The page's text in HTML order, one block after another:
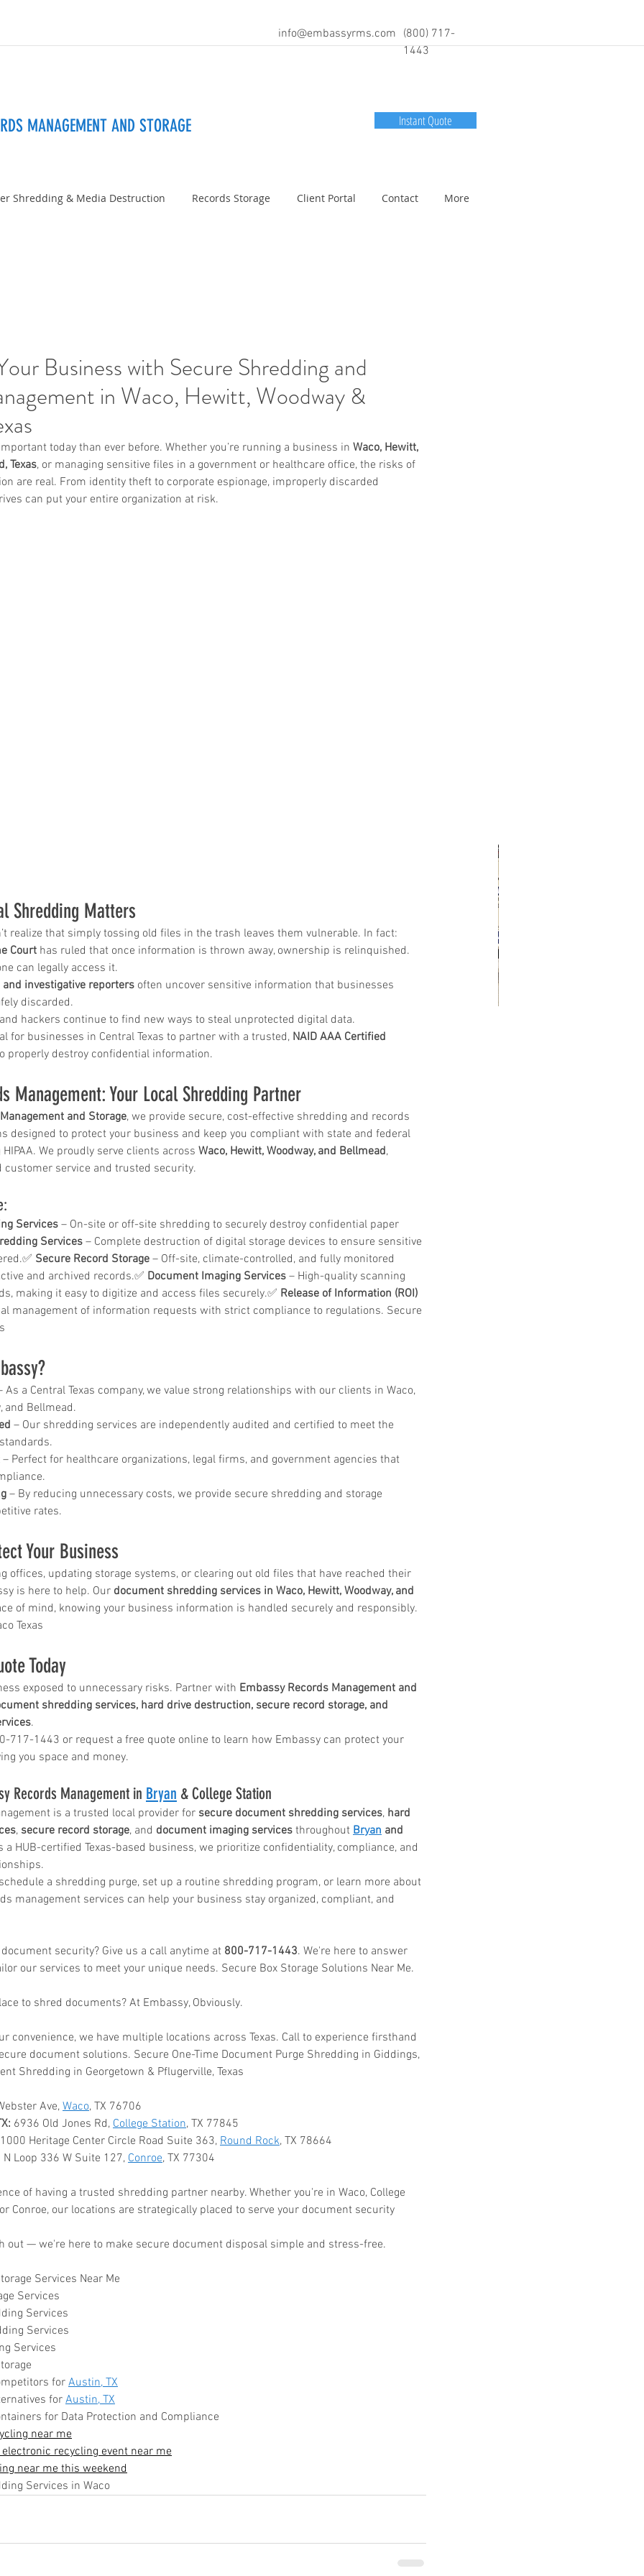
MANAGEMENT AND STORAGE
info@embassyrms.com (800) 717-
1443
Instant Quote
Shredding & Media Destruction Records Storage Client Portal Contact More
in
Texas
How Much Does Paper
Shredding Cost in Huntsville,
Texas?
What Customers Are Saying
Trusted Shredding
me
storage
katy
Business with Secure Shredding and
in Waco, Hewitt, Woodway &
today than ever before. Whether you’re running a business in Waco, Hewitt,
Texas, or managing sensitive files in a government or healthcare office, the risks of
are real. From identity theft to corporate espionage, improperly discarded
can put your entire organization at risk.
Shredding Matters
realize that simply tossing old files in the trash leaves them vulnerable. In fact:
Court has ruled that once information is thrown away, ownership is relinquished.
can legally access it.
investigative reporters often uncover sensitive information that businesses
discarded.
hackers continue to find new ways to steal unprotected digital data.
for businesses in Central Texas to partner with a trusted, NAID AAA Certified
properly destroy confidential information.
Management: Your Local Shredding Partner
and Storage, we provide secure, cost-effective shredding and records
designed to protect your business and keep you compliant with state and federal
We proudly serve clients across Waco, Hewitt, Woodway, and Bellmead,
customer service and trusted security.
Services – On-site or off-site shredding to securely destroy confidential paper
Services – Complete destruction of digital storage devices to ensure sensitive
Secure Record Storage – Off-site, climate-controlled, and fully monitored
and archived records.✅ Document Imaging Services – High-quality scanning
making it easy to digitize and access files securely.✅ Release of Information (ROI)
management of information requests with strict compliance to regulations. Secure
As a Central Texas company, we value strong relationships with our clients in Waco,
and Bellmead.
– Our shredding services are independently audited and certified to meet the
– Perfect for healthcare organizations, legal firms, and government agencies that
– By reducing unnecessary costs, we provide secure shredding and storage
rates.
Your Business
offices, updating storage systems, or clearing out old files that have reached their
is here to help. Our document shredding services in Waco, Hewitt, Woodway, and
of mind, knowing your business information is handled securely and responsibly.
Texas
Today
exposed to unnecessary risks. Partner with Embassy Records Management and
shredding services, hard drive destruction, secure record storage, and
.
717-1443 or request a free quote online to learn how Embassy can protect your
you space and money.
Records Management in Bryan & College Station
is a trusted local provider for secure document shredding services, hard
, secure record storage, and document imaging services throughout Bryan and
a HUB-certified Texas-based business, we prioritize confidentiality, compliance, and
a shredding purge, set up a routine shredding program, or learn more about
management services can help your business stay organized, compliant, and
security? Give us a call anytime at 800-717-1443. We're here to answer
our services to meet your unique needs. Secure Box Storage Solutions Near Me.
to shred documents? At Embassy, Obviously.
convenience, we have multiple locations across Texas. Call to experience firsthand
document solutions. Secure One-Time Document Purge Shredding in Giddings,
Shredding in Georgetown & Pflugerville, Texas
Ave, Waco, TX 76706
6936 Old Jones Rd, College Station, TX 77845
1000 Heritage Center Circle Road Suite 363, Round Rock, TX 78664
N Loop 336 W Suite 127, Conroe, TX 77304
of having a trusted shredding partner nearby. Whether you're in Waco, College
Conroe, our locations are strategically placed to serve your document security
out — we're here to make secure document disposal simple and stress-free.
Services Near Me
Services
Services
Services
Services
for Austin, TX
for Austin, TX
for Data Protection and Compliance
near me
recycling event near me
near me this weekend
Services in Waco